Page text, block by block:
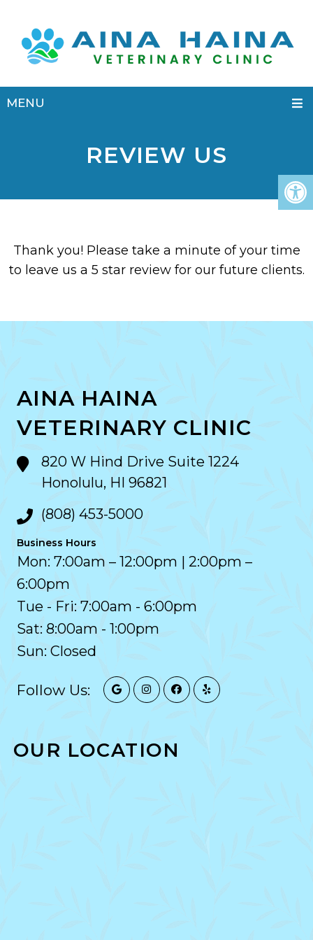
MENU
REVIEW US
Thank you! Please take a minute of your time
to leave us a 5 star review for our future clients.
AINA HAINA
VETERINARY CLINIC
820 W Hind Drive Suite 1224
Honolulu, HI 96821
(808) 453-5000
Business Hours
Mon: 7:00am – 12:00pm | 2:00pm –
6:00pm
Tue - Fri: 7:00am - 6:00pm
Sat: 8:00am - 1:00pm
Sun: Closed
Follow Us:
OUR LOCATION